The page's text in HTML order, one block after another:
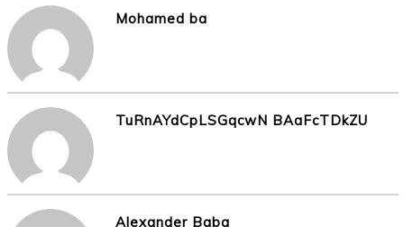
Mohamed ba
TuRnAYdCpLSGqcwN BAaFcTDkZU
Alexander Baba